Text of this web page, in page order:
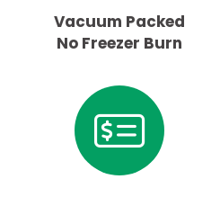
Vacuum Packed
No Freezer Burn